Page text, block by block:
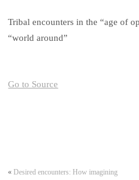
Tribal encounters in the “age of
“world around”
Go to Source
« Desired encounters: How imagining